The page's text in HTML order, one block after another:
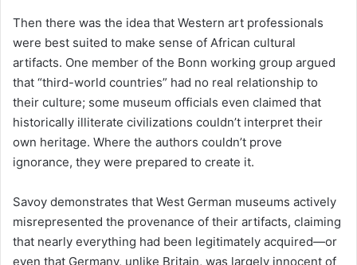
Then there was the idea that Western art professionals
were best suited to make sense of African cultural
artifacts. One member of the Bonn working group argued
that “third-world countries” had no real relationship to
their culture; some museum officials even claimed that
historically illiterate civilizations couldn’t interpret their
own heritage. Where the authors couldn’t prove
ignorance, they were prepared to create it.
Savoy demonstrates that West German museums actively
misrepresented the provenance of their artifacts, claiming
that nearly everything had been legitimately acquired—or
even that Germany, unlike Britain, was largely innocent of